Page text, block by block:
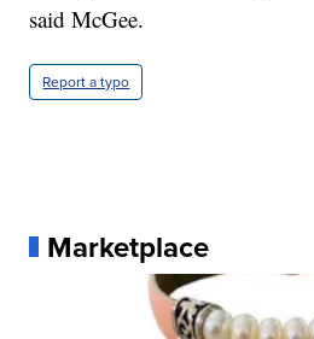
said McGee.
Report a typo
Marketplace